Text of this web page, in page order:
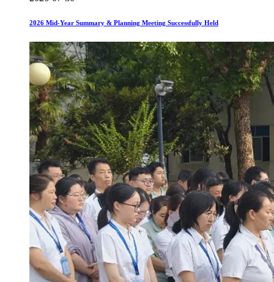
2026 Mid-Year Summary & Planning Meeting Successfully Held